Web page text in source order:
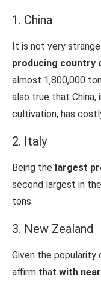
1. China
It is not very
producing country
almost 1,800,000
also true that
cultivation, has
2. Italy
Being the largest
second largest in
tons.
3. New Zealand
Given the
affirm that with